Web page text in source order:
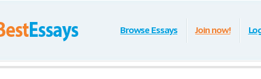
Browse Essays Join now!